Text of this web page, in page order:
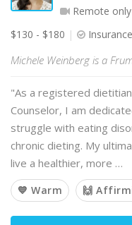
Remote only
$130 - $180
Insurance
Michele Weinberg is a
"As a registered
Counselor, I am
struggle with eating
chronic dieting. My
live a healthier, more …
💙 Warm 🙌